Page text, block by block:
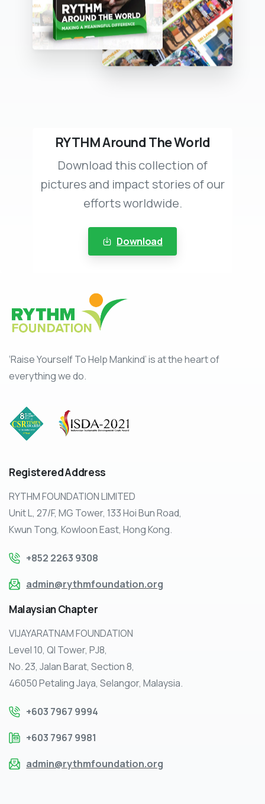
RYTHM Around The World
Download this collection of
pictures and impact stories of our
efforts worldwide.
Download
‘Raise Yourself To Help Mankind’ is at the heart of
everything we do.
RegisteredAddress
RYTHM FOUNDATION LIMITED
Unit L, 27/F, MG Tower, 133 Hoi Bun Road,
Kwun Tong, Kowloon East, Hong Kong.
+852 2263 9308
admin@rythmfoundation.org
MalaysianChapter
VIJAYARATNAM FOUNDATION
Level 10, QI Tower, PJ8,
No. 23, Jalan Barat, Section 8,
46050 Petaling Jaya, Selangor, Malaysia.
+603 7967 9994
+603 7967 9981
admin@rythmfoundation.org